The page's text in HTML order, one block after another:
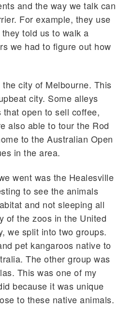
and the way we talk can
For example, they use
told us to walk a
we had to figure out how
city of Melbourne. This
city. Some alleys
open to sell coffee,
also able to tour the Rod
to the Australian Open
in the area.
went was the Healesville
to see the animals
and not sleeping all
of the zoos in the United
we split into two groups.
pet kangaroos native to
The other group was
This was one of my
because it was unique
to these native animals.